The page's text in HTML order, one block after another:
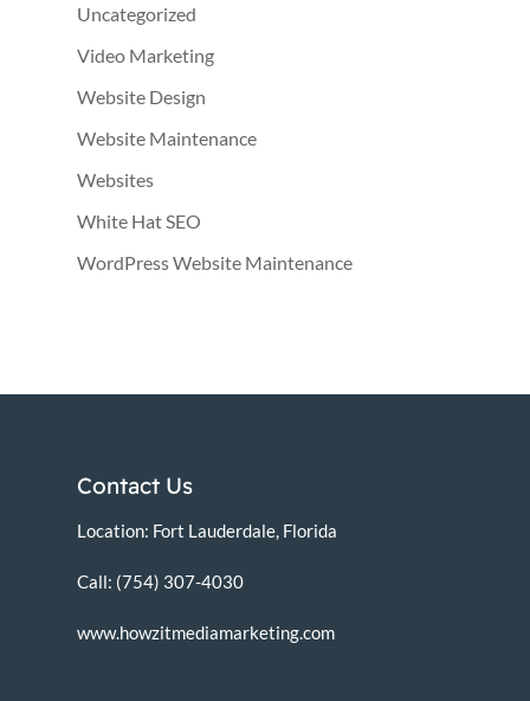
Uncategorized
Video Marketing
Website Design
Website Maintenance
Websites
White Hat SEO
WordPress Website Maintenance
Contact Us
Location: Fort Lauderdale, Florida
Call: (754) 307-4030
www.howzitmediamarketing.com